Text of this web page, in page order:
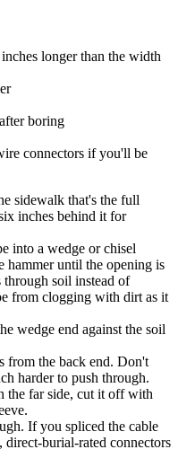
longer than the width
boring
connectors if you'll be
sidewalk that's the full
inches behind it for
into a wedge or chisel
until the opening is
through soil instead of
from clogging with dirt as it
wedge end against the soil
from the back end. Don't
harder to push through.
the far side, cut it off with
If you spliced the cable
burial-rated connectors